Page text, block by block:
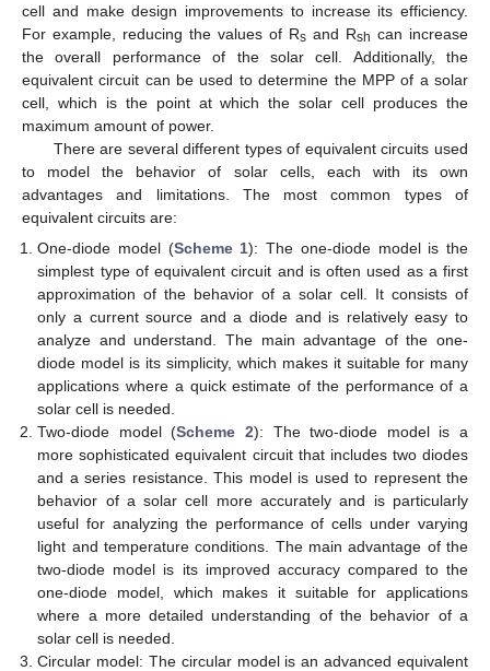
cell and make design improvements to increase its efficiency.
For example, reducing the values of Rs and Rsh can increase
the overall performance of the solar cell. Additionally, the
equivalent circuit can be used to determine the MPP of a solar
cell, which is the point at which the solar cell produces the
maximum amount of power.
There are several different types of equivalent circuits used
to model the behavior of solar cells, each with its own
advantages and limitations. The most common types of
equivalent circuits are:
One-diode model (Scheme 1): The one-diode model is the
simplest type of equivalent circuit and is often used as a first
approximation of the behavior of a solar cell. It consists of
only a current source and a diode and is relatively easy to
analyze and understand. The main advantage of the one-
diode model is its simplicity, which makes it suitable for many
applications where a quick estimate of the performance of a
solar cell is needed.
Two-diode model (Scheme 2): The two-diode model is a
more sophisticated equivalent circuit that includes two diodes
and a series resistance. This model is used to represent the
behavior of a solar cell more accurately and is particularly
useful for analyzing the performance of cells under varying
light and temperature conditions. The main advantage of the
two-diode model is its improved accuracy compared to the
one-diode model, which makes it suitable for applications
where a more detailed understanding of the behavior of a
solar cell is needed.
Circular model: The circular model is an advanced equivalent